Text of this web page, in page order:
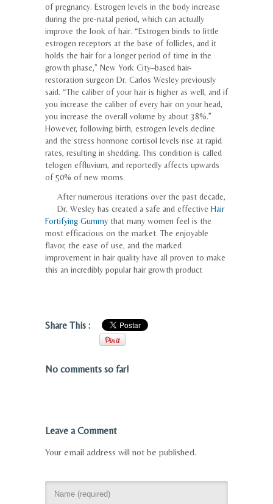
of pregnancy. Estrogen levels in the body increase
during the pre-natal period, which can actually
improve the look of hair. “Estrogen binds to little
estrogen receptors at the base of follicles, and it
holds the hair for a longer period of time in the
growth phase,” New York City–based hair-
restoration surgeon Dr. Carlos Wesley previously
said. “The caliber of your hair is higher as well, and if
you increase the caliber of every hair on your head,
you increase the overall volume by about 38%.”
However, following birth, estrogen levels decline
and the stress hormone cortisol levels rise at rapid
rates, resulting in shedding. This condition is called
telogen effluvium, and reportedly affects upwards
of 50% of new moms.
After numerous iterations over the past decade,
Dr. Wesley has created a safe and effective Hair
Fortifying Gummy that many women feel is the
most efficacious on the market. The enjoyable
flavor, the ease of use, and the marked
improvement in hair quality have all proven to make
this an incredibly popular hair growth product
Share This :
No comments so far!
Leave a Comment
Your email address will not be published.